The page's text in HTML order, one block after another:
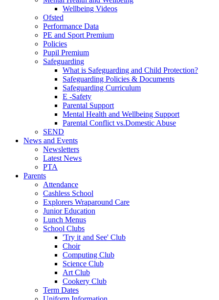
Wellbeing Videos
Ofsted
Performance Data
PE and Sport Premium
Policies
Pupil Premium
Safeguarding
What is Safeguarding and Child Protection?
Safeguarding Policies & Documents
Safeguarding Curriculum
E -Safety
Parental Support
Mental Health and Wellbeing Support
Parental Conflict vs.Domestic Abuse
SEND
News and Events
Newsletters
Latest News
PTA
Parents
Attendance
Cashless School
Explorers Wraparound Care
Junior Education
Lunch Menus
School Clubs
'Try it and See' Club
Choir
Computing Club
Science Club
Art Club
Cookery Club
Term Dates